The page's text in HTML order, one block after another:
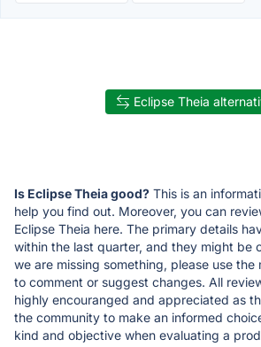
Eclipse Theia
Is Eclipse Theia good? This is an
help you find out. Moreover, you can
Eclipse Theia here. The primary details
within the last quarter, and they might be
we are missing something, please use the
to comment or suggest changes. All
highly encouranged and appreciated as
the community to make an informed
kind and objective when evaluating a